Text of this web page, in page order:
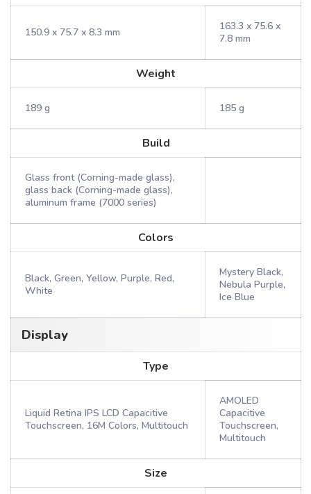
150.9 x 75.7 x 8.3 mm
163.3 x 75.6 x
7.8 mm
Weight
189 g 185 g
Build
Glass front (Corning-made glass),
glass back (Corning-made glass),
aluminum frame (7000 series)
Colors
Black, Green, Yellow, Purple, Red,
White
Mystery Black,
Nebula Purple,
Ice Blue
Display
Type
Liquid Retina IPS LCD Capacitive
Touchscreen, 16M Colors, Multitouch
AMOLED
Capacitive
Touchscreen,
Multitouch
Size